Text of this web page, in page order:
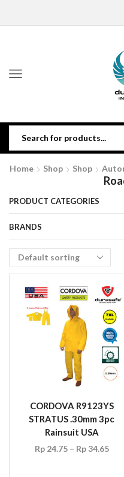
Home Shop Shop
CORDOVA R9123YS
STRATUS .30mm 3pc
Rainsuit USA
Rp24.75 – Rp34.65
PRODUCT CATEGORIES
BRANDS